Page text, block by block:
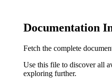
Documentation
Fetch the complete
Use this file to discover all
exploring further.